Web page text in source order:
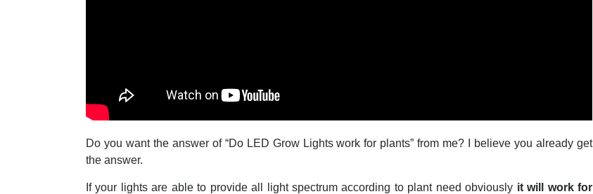
Do you want the answer of “Do LED Grow Lights work for plants” from me? I believe you already get
the answer.
If your lights are able to provide all light spectrum according to plant need obviously it will work for